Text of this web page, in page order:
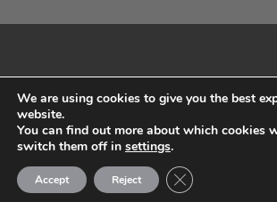
© 2026 Sleeper Media Ltd. Registered in England and
We are using cookies to give you the best
website.
You can find out more about which cookies
switch them off in settings.
Accept Reject Close GDPR